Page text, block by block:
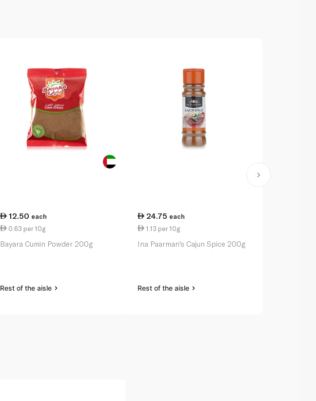
12.50 each
0.63 per 10g
Bayara Cumin Powder 200g
Rest of the aisle
24.75 each
1.13 per 10g
Ina Paarman's Cajun Spice 200g
Rest of the aisle